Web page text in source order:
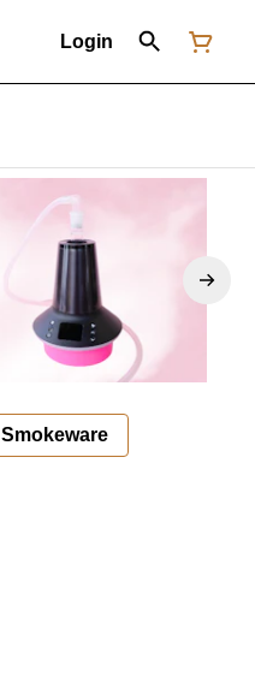
Login
Smokeware